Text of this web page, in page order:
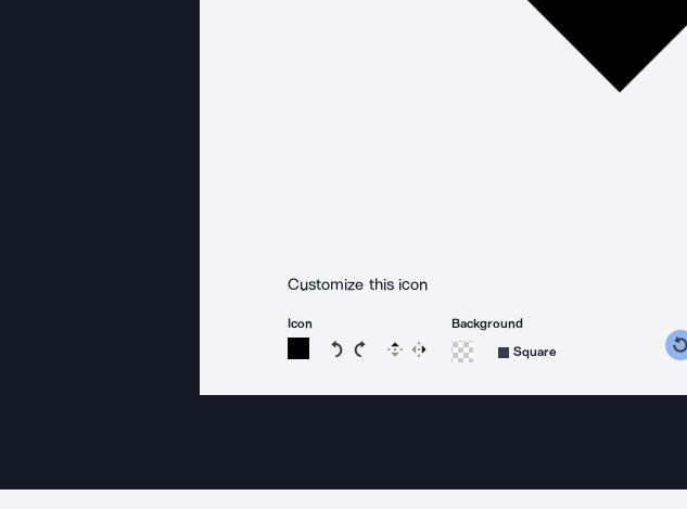
Customize this icon
Icon
Rotate icon 15 degrees counterclockwise
Rotate icon 15 degrees clockwise
Flip Reverse
Background
Square